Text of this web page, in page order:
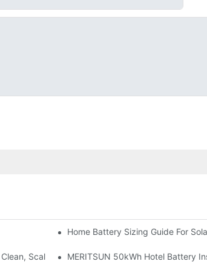
12-Module Project ShowsHome Battery Sizing Guide For
Scalable Solar Storage Upgrade For Modern
MERITSUN 50kWh Hotel Battery